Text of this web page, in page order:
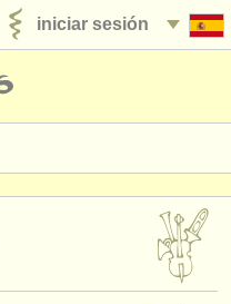
iniciar sesión